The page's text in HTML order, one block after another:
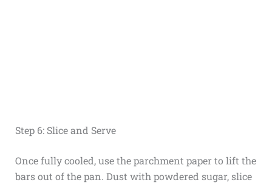
Step 6: Slice and Serve
Once fully cooled, use the parchment paper to lift the
bars out of the pan. Dust with powdered sugar, slice